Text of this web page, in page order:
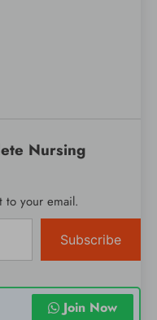
Nursing
to your email.
Subscribe
Join Now